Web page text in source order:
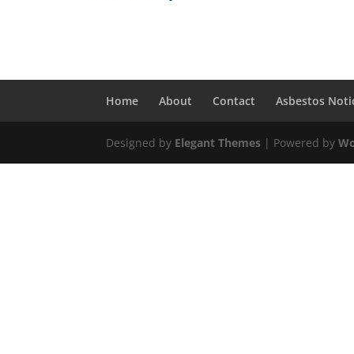
Home About Contact Asbestos
Designed by Elegant Themes | Powered by